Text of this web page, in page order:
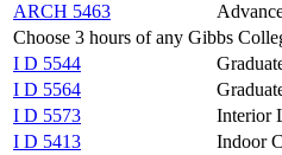
ARCH 5463
Choose 3 hours of any Gibbs
I D 5544
I D 5564
I D 5573
Interior
I D 5413
Indoor